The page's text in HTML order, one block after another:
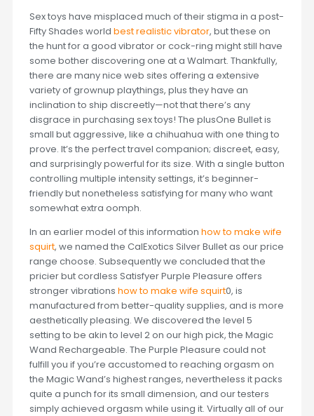
Sex toys have misplaced much of their stigma in a post-
Fifty Shades world best realistic vibrator, but these on
the hunt for a good vibrator or cock-ring might still have
some bother discovering one at a Walmart. Thankfully,
there are many nice web sites offering a extensive
variety of grownup playthings, plus they have an
inclination to ship discreetly—not that there’s any
disgrace in purchasing sex toys! The plusOne Bullet is
small but aggressive, like a chihuahua with one thing to
prove. It’s the perfect travel companion; discreet, easy,
and surprisingly powerful for its size. With a single button
controlling multiple intensity settings, it’s beginner-
friendly but nonetheless satisfying for many who want
somewhat extra oomph.
In an earlier model of this information how to make wife
squirt, we named the CalExotics Silver Bullet as our price
range choose. Subsequently we concluded that the
pricier but cordless Satisfyer Purple Pleasure offers
stronger vibrations how to make wife squirt0, is
manufactured from better-quality supplies, and is more
aesthetically pleasing. We discovered the level 5
setting to be akin to level 2 on our high pick, the Magic
Wand Rechargeable. The Purple Pleasure could not
fulfill you if you’re accustomed to reaching orgasm on
the Magic Wand’s highest ranges, nevertheless it packs
quite a punch for its small dimension, and our testers
simply achieved orgasm while using it. Virtually all of our